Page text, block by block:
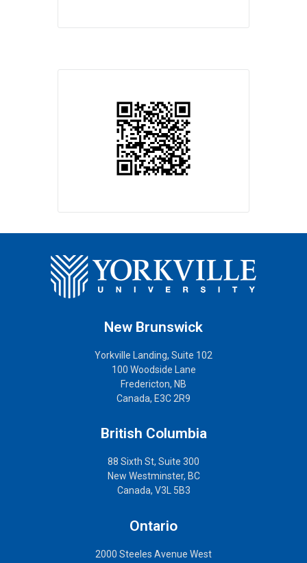
New Brunswick
Yorkville Landing, Suite 102
100 Woodside Lane
Fredericton, NB
Canada, E3C 2R9
British Columbia
88 Sixth St, Suite 300
New Westminster, BC
Canada, V3L 5B3
Ontario
2000 Steeles Avenue West